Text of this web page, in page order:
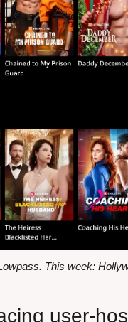
This week:
user-